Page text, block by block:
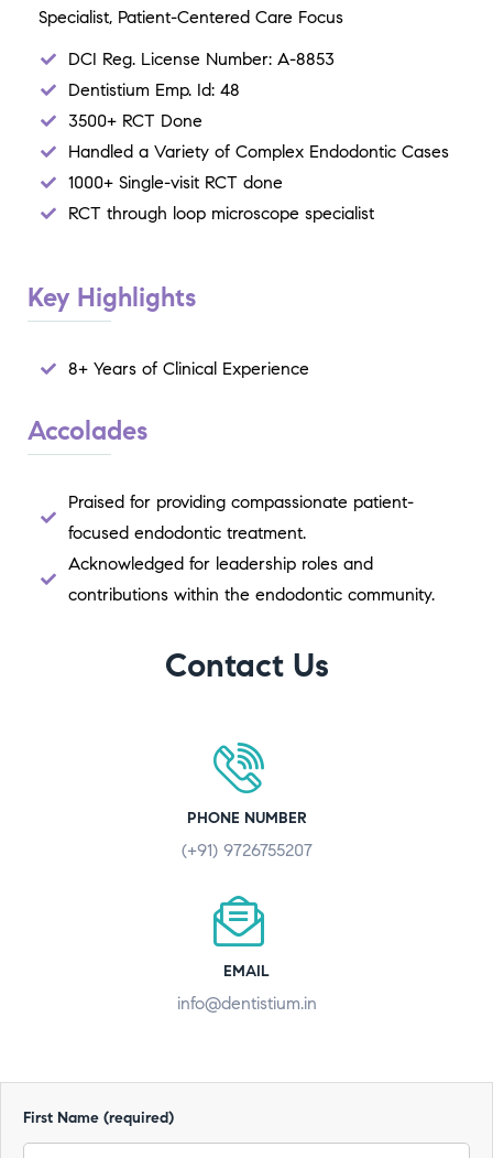
Specialist, Patient-Centered Care Focus
DCI Reg. License Number: A-8853
Dentistium Emp. Id: 48
3500+ RCT Done
Handled a Variety of Complex Endodontic Cases
1000+ Single-visit RCT done
RCT through loop microscope specialist
Key Highlights
8+ Years of Clinical Experience
Accolades
Praised for providing compassionate patient-
focused endodontic treatment.
Acknowledged for leadership roles and
contributions within the endodontic community.
Contact Us
PHONE NUMBER
(+91) 9726755207
EMAIL
info@dentistium.in
First Name (required)